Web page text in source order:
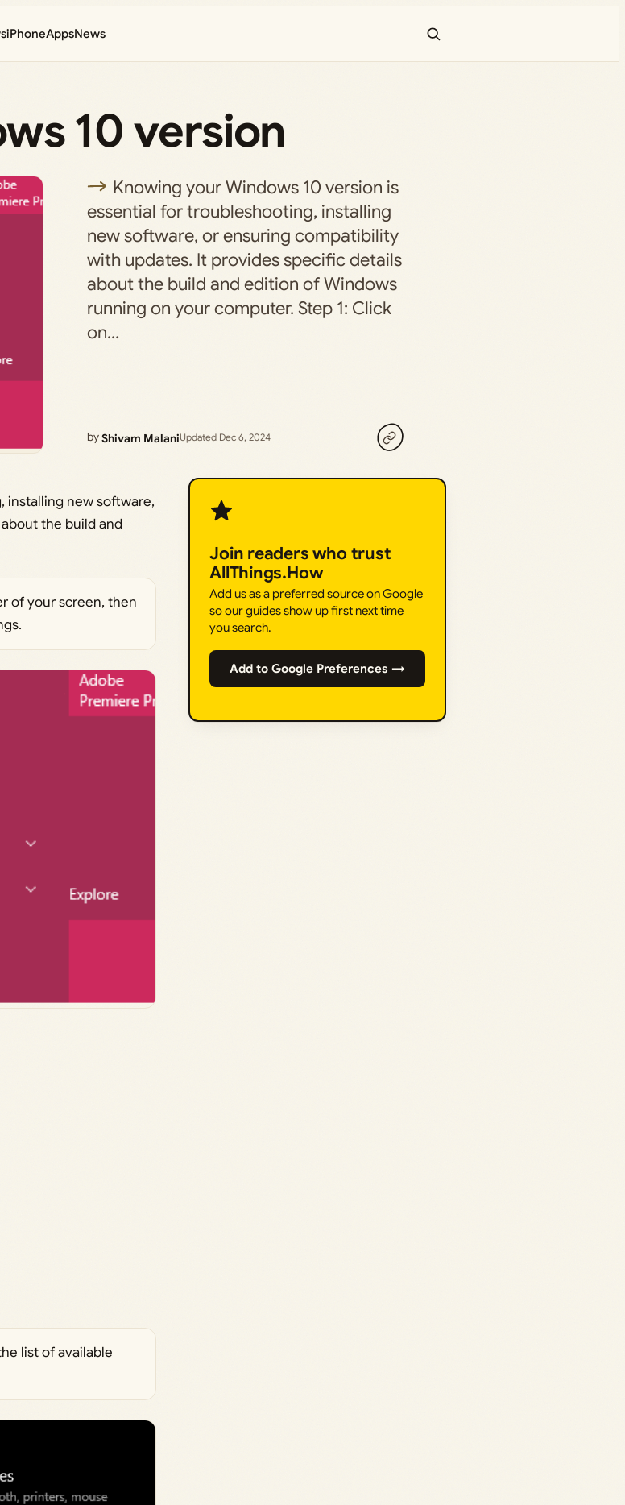
iPhoneAppsNews
10 version
Knowing your Windows 10 version is
essential for troubleshooting, installing
new software, or ensuring compatibility
with updates. It provides specific details
about the build and edition of Windows
running on your computer. Step 1: Click
on…
byShivam MalaniUpdated Dec 6, 2024
installing new software,
the build and
of your screen, then
list of available
Join readers who trust
AllThings.How
Add us as a preferred source on Google
so our guides show up first next time
you search.
Add to Google Preferences →